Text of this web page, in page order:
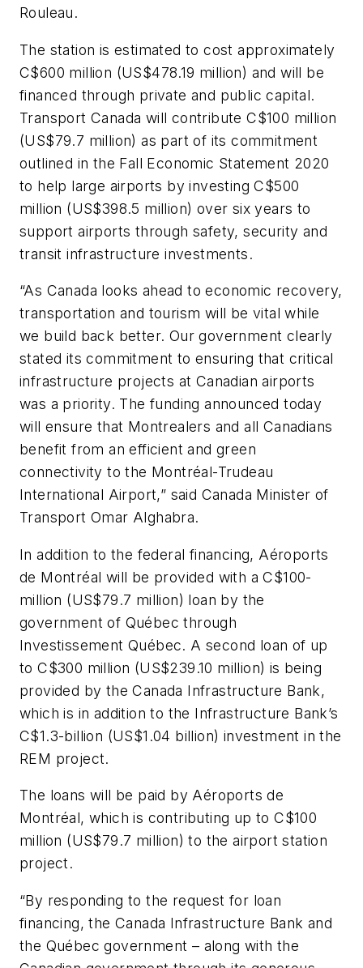
Rouleau.
The station is estimated to cost approximately
C$600 million (US$478.19 million) and will be
financed through private and public capital.
Transport Canada will contribute C$100 million
(US$79.7 million) as part of its commitment
outlined in the Fall Economic Statement 2020
to help large airports by investing C$500
million (US$398.5 million) over six years to
support airports through safety, security and
transit infrastructure investments.
“As Canada looks ahead to economic recovery,
transportation and tourism will be vital while
we build back better. Our government clearly
stated its commitment to ensuring that critical
infrastructure projects at Canadian airports
was a priority. The funding announced today
will ensure that Montrealers and all Canadians
benefit from an efficient and green
connectivity to the Montréal-Trudeau
International Airport,” said Canada Minister of
Transport Omar Alghabra.
In addition to the federal financing, Aéroports
de Montréal will be provided with a C$100-
million (US$79.7 million) loan by the
government of Québec through
Investissement Québec. A second loan of up
to C$300 million (US$239.10 million) is being
provided by the Canada Infrastructure Bank,
which is in addition to the Infrastructure Bank’s
C$1.3-billion (US$1.04 billion) investment in the
REM project.
The loans will be paid by Aéroports de
Montréal, which is contributing up to C$100
million (US$79.7 million) to the airport station
project.
“By responding to the request for loan
financing, the Canada Infrastructure Bank and
the Québec government – along with the